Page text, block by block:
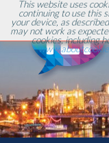
This website uses
continuing to use this
your device, as
may not work as
cookies, including